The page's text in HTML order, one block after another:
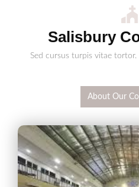
Salisbury
Sed cursus turpis vitae tortor.
About Our